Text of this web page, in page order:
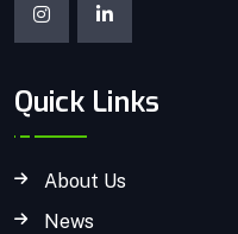
Quick Links
About Us
News